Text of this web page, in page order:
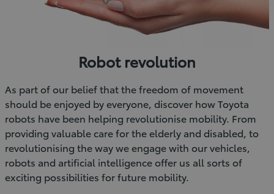
Robot revolution
As part of our belief that the freedom of movement
should be enjoyed by everyone, discover how Toyota
robots have been helping revolutionise mobility. From
providing valuable care for the elderly and disabled, to
revolutionising the way we engage with our vehicles,
robots and artificial intelligence offer us all sorts of
exciting possibilities for future mobility.